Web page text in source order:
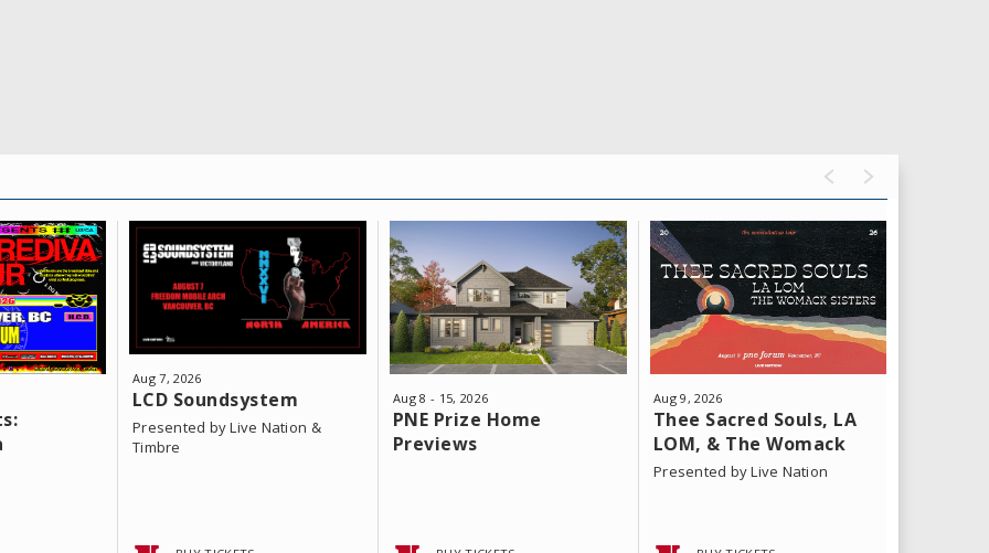
Aug7, 2026
LCD Soundsystem
Presented by Live Nation &
Timbre
Aug8 - 15, 2026
PNE Prize Home
Previews
Aug9 , 2026
Thee Sacred Souls, LA
LOM, & The Womack
Sisters
Presented by Live Nation